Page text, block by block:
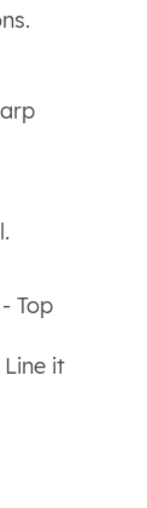
Top
it